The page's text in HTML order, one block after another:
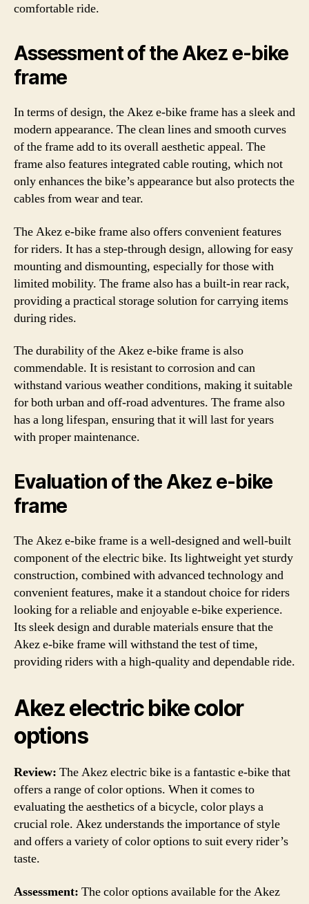
comfortable ride.
Assessment of the Akez e-bike
frame
In terms of design, the Akez e-bike frame has a sleek and
modern appearance. The clean lines and smooth curves
of the frame add to its overall aesthetic appeal. The
frame also features integrated cable routing, which not
only enhances the bike’s appearance but also protects the
cables from wear and tear.
The Akez e-bike frame also offers convenient features
for riders. It has a step-through design, allowing for easy
mounting and dismounting, especially for those with
limited mobility. The frame also has a built-in rear rack,
providing a practical storage solution for carrying items
during rides.
The durability of the Akez e-bike frame is also
commendable. It is resistant to corrosion and can
withstand various weather conditions, making it suitable
for both urban and off-road adventures. The frame also
has a long lifespan, ensuring that it will last for years
with proper maintenance.
Evaluation of the Akez e-bike
frame
The Akez e-bike frame is a well-designed and well-built
component of the electric bike. Its lightweight yet sturdy
construction, combined with advanced technology and
convenient features, make it a standout choice for riders
looking for a reliable and enjoyable e-bike experience.
Its sleek design and durable materials ensure that the
Akez e-bike frame will withstand the test of time,
providing riders with a high-quality and dependable ride.
Akez electric bike color
options
Review: The Akez electric bike is a fantastic e-bike that
offers a range of color options. When it comes to
evaluating the aesthetics of a bicycle, color plays a
crucial role. Akez understands the importance of style
and offers a variety of color options to suit every rider’s
taste.
Assessment: The color options available for the Akez